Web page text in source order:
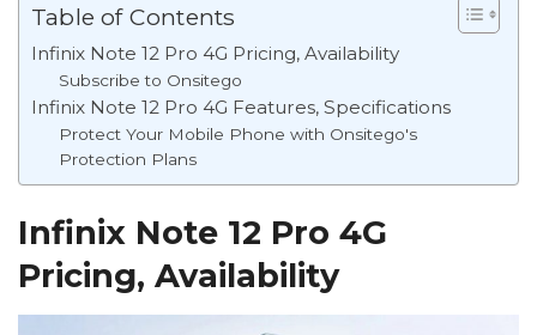
Table of Contents
Infinix Note 12 Pro 4G Pricing, Availability
Subscribe to Onsitego
Infinix Note 12 Pro 4G Features, Specifications
Protect Your Mobile Phone with Onsitego's
Protection Plans
Infinix Note 12 Pro 4G
Pricing, Availability